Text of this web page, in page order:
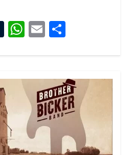
T
m
bl
r
W
at
s
A
p
p
E
ai
l
ar
e